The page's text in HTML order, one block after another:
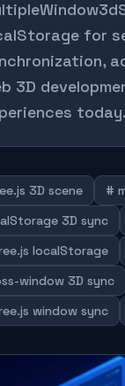
for
3D
today.
3D scene
#
3D sync
localStorage
window 3D sync
window sync